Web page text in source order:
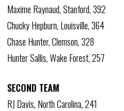
Maxime Raynaud, Stanford, 392
Chucky Hepburn, Louisville, 364
Chase Hunter, Clemson, 328
Hunter Sallis, Wake Forest, 257
SECOND TEAM
RJ Davis, North Carolina, 241